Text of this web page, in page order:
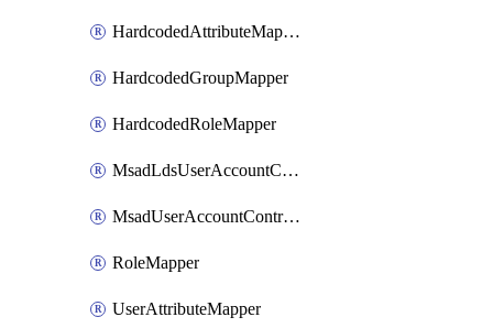
HardcodedAttributeMapper
HardcodedGroupMapper
HardcodedRoleMapper
MsadLdsUserAccountControlMapper
MsadUserAccountControlMapper
RoleMapper
UserAttributeMapper